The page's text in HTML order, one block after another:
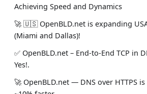
Achieving Speed and Dynamics
🚀 🇺🇸 OpenBLD.net is expanding
(Miami and Dallas)!
✅️️️️️️️ OpenBLD.net – End-to-End TCP in
Yes!.
🚀 OpenBLD.net — DNS over HTTPS